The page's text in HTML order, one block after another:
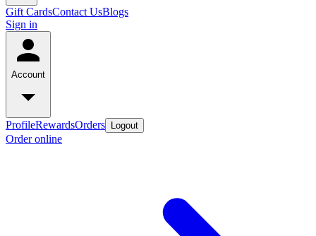
Gift CardsContact UsBlogs
Sign in
Account
ProfileRewardsOrders Logout
Order online